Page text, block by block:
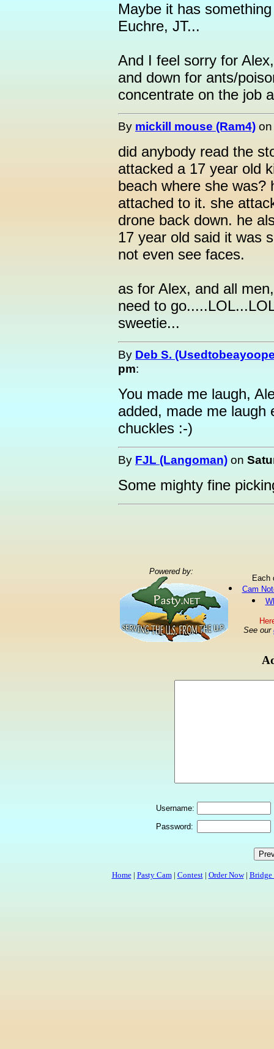
Maybe it has
Euchre, JT...
And I feel sorry for
and down for ants/
concentrate on the job
By mickill mouse (Ram4)
did anybody read the
attacked a 17 year old
beach where she was?
attached to it. she
drone back down. he
17 year old said it was
not even see faces.
as for Alex, and all
need to
sweetie...
By Deb S.
pm:
You made me laugh,
added, made me laugh
chuckles :-)
By FJL (Langoman) on
Some mighty fine
Powered by:
Each
Cam
See our
Username:
Password:
Home| Pasty Cam| Contest| Order Now| Bridge